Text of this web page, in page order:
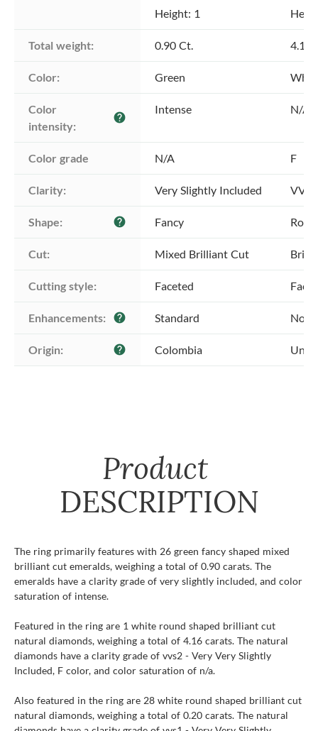
Height: 1
Total weight: 0.90 Ct. 4.16
Color: Green
Color
intensity:
help
Intense N/A
Color grade N/A F
Clarity: Very Slightly Included
Shape: help Fancy
Cut: Mixed Brilliant Cut
Cutting style: Faceted
Enhancements: help Standard No
Origin: help Colombia
Product
DESCRIPTION
The ring primarily features with 26 green fancy shaped mixed
brilliant cut emeralds, weighing a total of 0.90 carats. The
emeralds have a clarity grade of very slightly included, and color
saturation of intense.
Featured in the ring are 1 white round shaped brilliant cut
natural diamonds, weighing a total of 4.16 carats. The natural
diamonds have a clarity grade of vvs2 - Very Very Slightly
Included, F color, and color saturation of n/a.
Also featured in the ring are 28 white round shaped brilliant cut
natural diamonds, weighing a total of 0.20 carats. The natural